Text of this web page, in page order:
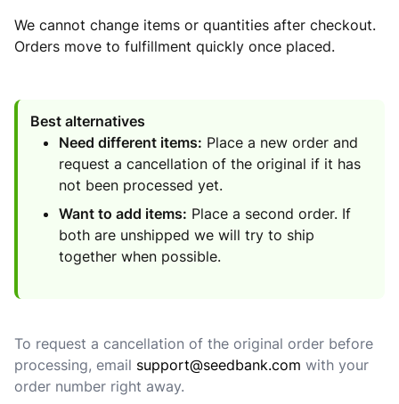
We cannot change items or quantities after checkout.
Orders move to fulfillment quickly once placed.
Best alternatives
Need different items: Place a new order and
request a cancellation of the original if it has
not been processed yet.
Want to add items: Place a second order. If
both are unshipped we will try to ship
together when possible.
To request a cancellation of the original order before
processing, email support@seedbank.com with your
order number right away.